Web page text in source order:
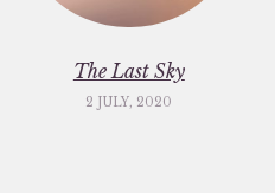
The Last Sky
2 JULY, 2020